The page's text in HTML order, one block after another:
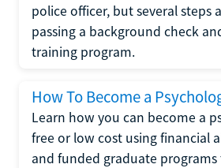
police officer, but several steps
passing a background check
training program.
How To Become a
Learn how you can become a
free or low cost using financial
and funded graduate programs